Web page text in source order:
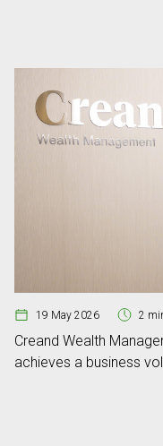
19 May 2026 2
Creand Wealth
achieves a business